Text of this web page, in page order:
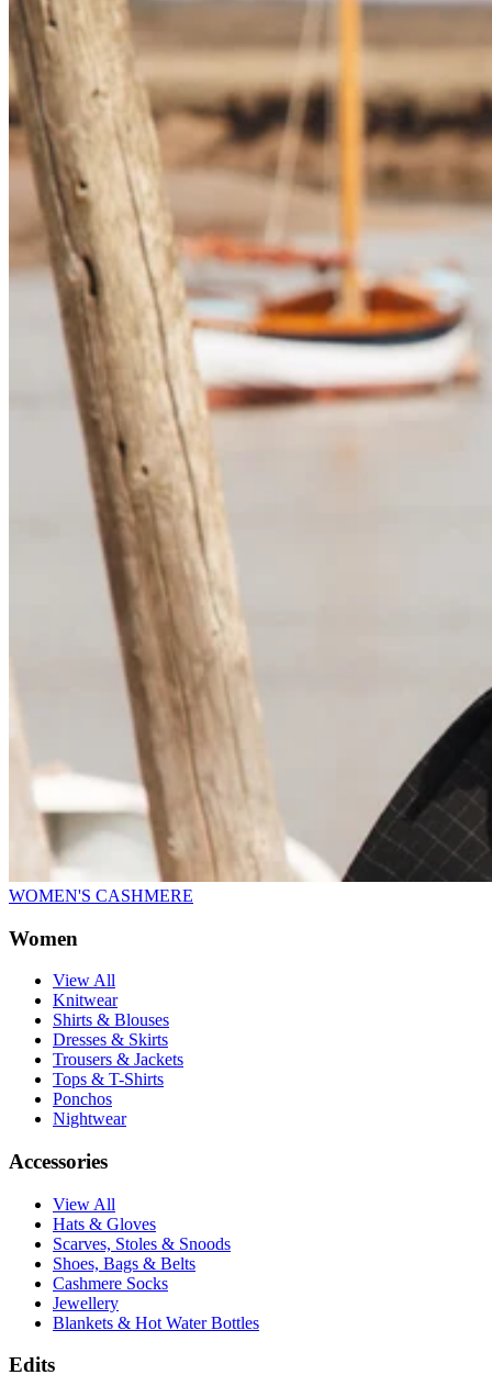
WOMEN'S CASHMERE
Women
View All
Knitwear
Shirts & Blouses
Dresses & Skirts
Trousers & Jackets
Tops & T-Shirts
Ponchos
Nightwear
Accessories
View All
Hats & Gloves
Scarves, Stoles & Snoods
Shoes, Bags & Belts
Cashmere Socks
Jewellery
Blankets & Hot Water Bottles
Edits